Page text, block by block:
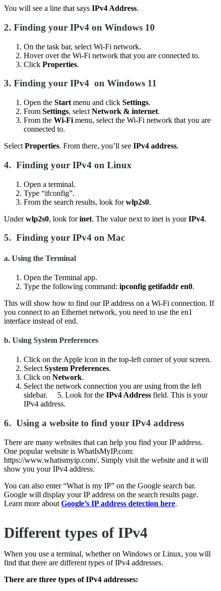
You will see a line that says IPv4 Address.
2. Finding your IPv4 on Windows 10
On the task bar, select Wi-Fi network.
Hover over the Wi-Fi network that you are connected to.
Click Properties.
3. Finding your IPv4 on Windows 11
Open the Start menu and click Settings.
From Settings, select Network & internet.
From the Wi-Fi menu, select the Wi-Fi network that you are
connected to.
Select Properties. From there, you’ll see IPv4 address.
4. Finding your IPv4 on Linux
Open a terminal.
Type “ifconfig”.
From the search results, look forwlp2s0.
Underwlp2s0, look forinet. The value next to inet is yourIPv4.
5. Finding your IPv4 on Mac
a. Using the Terminal
Open the Terminal app.
Type the following command: ipconfig getifaddr en0.
This will show how to find our IP address on a Wi-Fi connection. If
you connect to an Ethernet network, you need to use the en1
interface instead of end.
b. Using System Preferences
Click on the Apple icon in the top-left corner of your screen.
Select System Preferences.
Click on Network.
Select the network connection you are using from the left
sidebar. 5. Look for the IPv4 Address field. This is your
IPv4 address.
6. Using a website to find your IPv4 address
There are many websites that can help you find your IP address.
One popular website is WhatIsMyIP.com:
https://www.whatismyip.com/. Simply visit the website and it will
show you your IPv4 address.
You can also enter “What is my IP” on the Google search bar.
Google will display your IP address on the search results page.
Learn more about Google’s IP address detection here.
Different types of IPv4
When you use a terminal, whether on Windows or Linux, you will
find that there are different types of IPv4 addresses.
There are three types of IPv4 addresses: